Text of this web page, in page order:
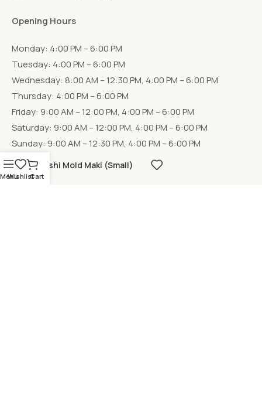
Opening Hours
Monday: 4:00 PM – 6:00 PM
Tuesday: 4:00 PM – 6:00 PM
Wednesday: 8:00 AM – 12:30 PM, 4:00 PM – 6:00 PM
Thursday: 4:00 PM – 6:00 PM
Friday: 9:00 AM – 12:00 PM, 4:00 PM – 6:00 PM
Saturday: 9:00 AM – 12:00 PM, 4:00 PM – 6:00 PM
Sunday: 9:00 AM – 12:30 PM, 4:00 PM – 6:00 PM
Menu
WishlistCart
Sushi Mold Maki (Small)